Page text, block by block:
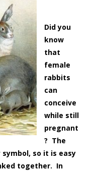
Did you
know
that
female
rabbits
can
conceive
while still
pregnant
? The
so it is easy
together. In